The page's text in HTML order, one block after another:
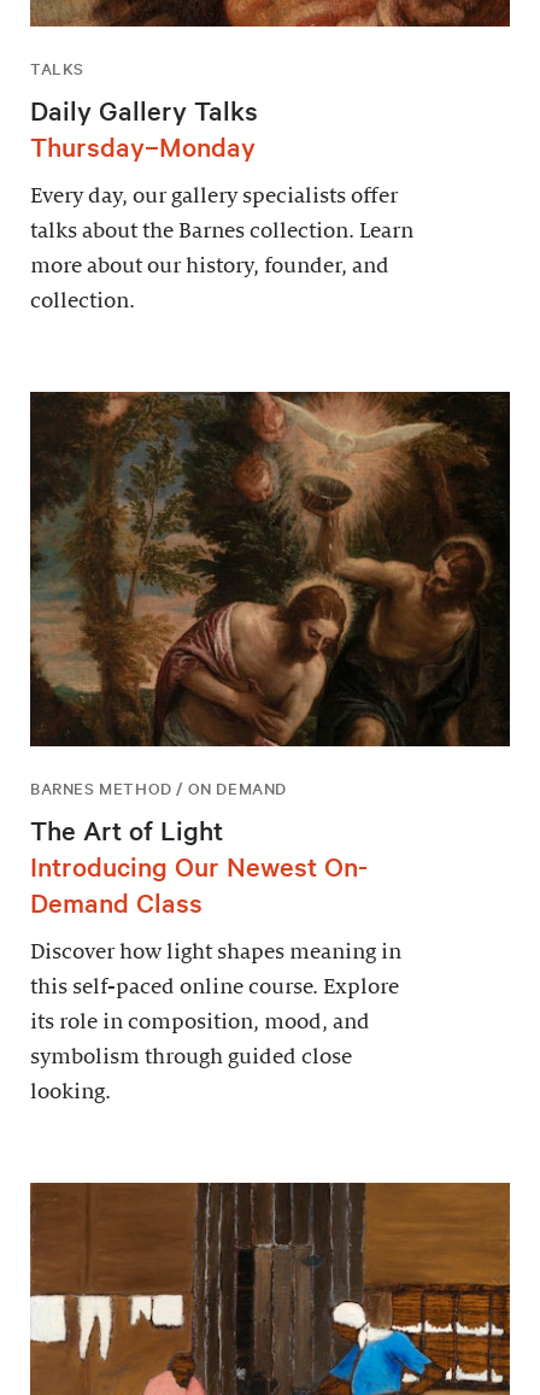
TALKS
Daily Gallery Talks
Thursday–Monday
Every day, our gallery specialists offer
talks about the Barnes collection. Learn
more about our history, founder, and
collection.
BARNES METHOD / ON DEMAND
The Art of Light
Introducing Our Newest On-
Demand Class
Discover how light shapes meaning in
this self-paced online course. Explore
its role in composition, mood, and
symbolism through guided close
looking.